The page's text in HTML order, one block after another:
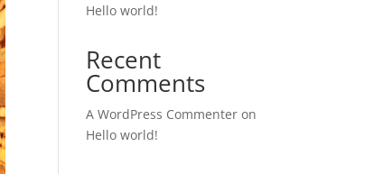
Hello world!
Recent
Comments
A WordPress Commenter on
Hello world!